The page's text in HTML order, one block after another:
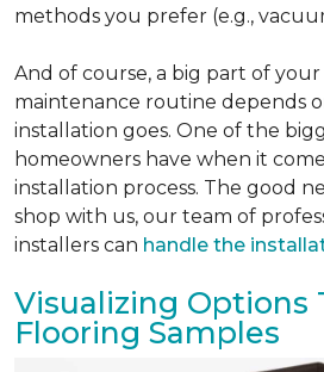
methods you prefer (e.g.,
And of course, a big part of
maintenance routine depends
installation goes. One of the
homeowners have when it
installation process. The good
shop with us, our team of
installers can handle the
Visualizing Options
Flooring Samples